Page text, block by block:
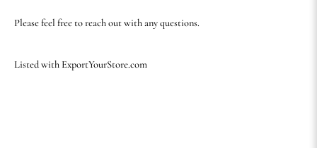
Please feel free to reach out with any questions.
Listed with ExportYourStore.com